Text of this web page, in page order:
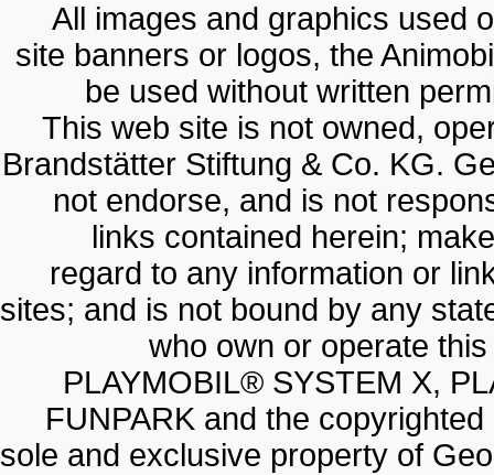
All images and graphics used
site banners or logos, the
be used without written
This web site is not owned,
Brandstätter Stiftung & Co. KG.
not endorse, and is not
links contained herein;
regard to any information or
sites; and is not bound by any
who own or operate
PLAYMOBIL® SYSTEM X,
FUNPARK and the
sole and exclusive property of